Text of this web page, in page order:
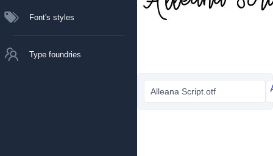
Font's styles
Type foundries
Alleana Script.otf